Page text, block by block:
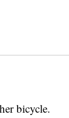
bicycle.